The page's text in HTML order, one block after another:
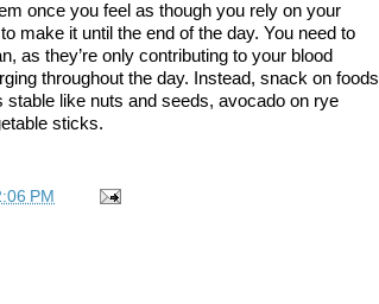
once you feel as though you rely on your
make it until the end of the day. You need to
as they’re only contributing to your blood
throughout the day. Instead, snack on foods
stable like nuts and seeds, avocado on rye
sticks.
PM